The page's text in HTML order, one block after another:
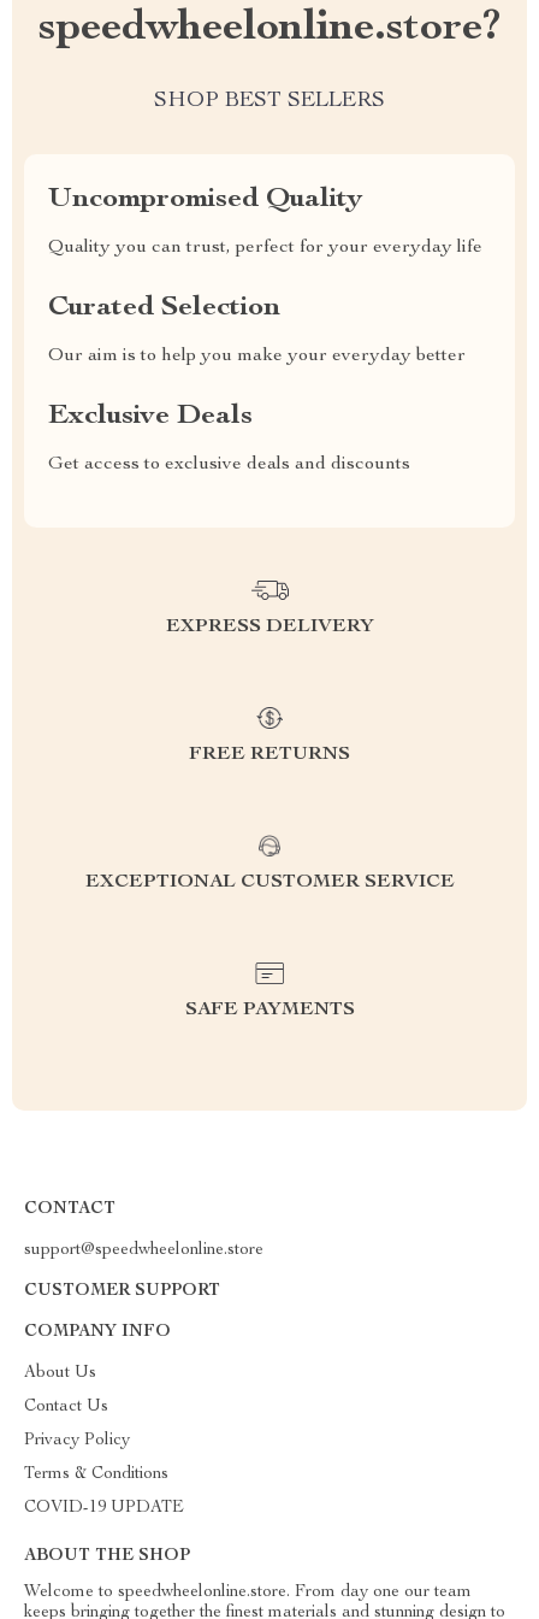
speedwheelonline.store?
SHOP BEST SELLERS
Uncompromised Quality
Quality you can trust, perfect for your everyday life
Curated Selection
Our aim is to help you make your everyday better
Exclusive Deals
Get access to exclusive deals and discounts
EXPRESS DELIVERY
FREE RETURNS
EXCEPTIONAL CUSTOMER SERVICE
SAFE PAYMENTS
CONTACT
support@speedwheelonline.store
CUSTOMER SUPPORT
COMPANY INFO
About Us
Contact Us
Privacy Policy
Terms & Conditions
COVID-19 UPDATE
ABOUT THE SHOP
Welcome to speedwheelonline.store. From day one our team
keeps bringing together the finest materials and stunning design to